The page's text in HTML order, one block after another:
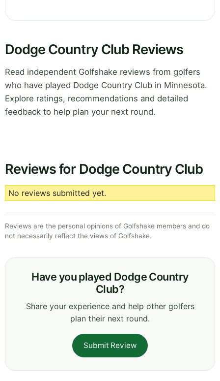
Dodge Country Club Reviews
Read independent Golfshake reviews from golfers
who have played Dodge Country Club in Minnesota.
Explore ratings, recommendations and detailed
feedback to help plan your next round.
Reviews for Dodge Country Club
No reviews submitted yet.
Reviews are the personal opinions of Golfshake members and do
not necessarily reflect the views of Golfshake.
Have you played Dodge Country
Club?
Share your experience and help other golfers
plan their next round.
Submit Review